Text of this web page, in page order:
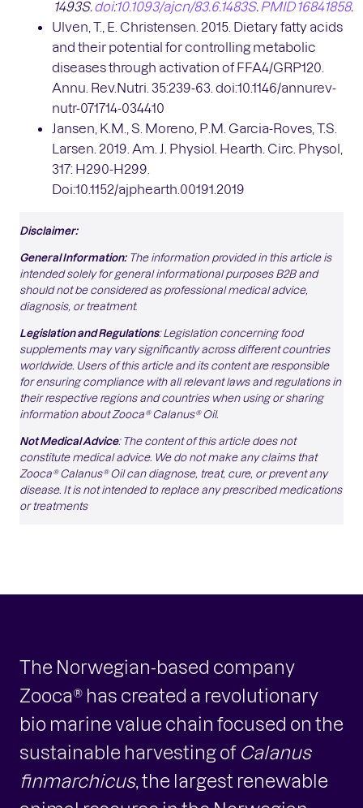
1493S. doi:10.1093/ajcn/83.6.1483S. PMID 16841858.
Ulven, T., E. Christensen. 2015. Dietary fatty acids
and their potential for controlling metabolic
diseases through activation of FFA4/GRP120.
Annu. Rev.Nutri. 35:239-63. doi:10.1146/annurev-
nutr-071714-034410
Jansen, K.M., S. Moreno, P.M. Garcia-Roves, T.S.
Larsen. 2019. Am. J. Physiol. Hearth. Circ. Physol,
317: H290-H299.
Doi:10.1152/ajphearth.00191.2019
Disclaimer:
General Information:The information provided in this article is
intended solely for general informational purposes B2B and
should not be considered as professional medical advice,
diagnosis, or treatment.
Legislation and Regulations: Legislation concerning food
supplements may vary significantly across different countries
worldwide. Users of this article and its content are responsible
for ensuring compliance with all relevant laws and regulations in
their respective regions and countries when using or sharing
information about Zooca® Calanus® Oil.
Not Medical Advice: The content of this article does not
constitute medical advice. We do not make any claims that
Zooca® Calanus® Oil can diagnose, treat, cure, or prevent any
disease. It is not intended to replace any prescribed medications
or treatments
The Norwegian-based company
Zooca® has created a revolutionary
bio marine value chain focused on the
sustainable harvesting of Calanus
finmarchicus, the largest renewable